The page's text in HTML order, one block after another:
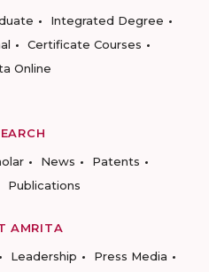
Integrated Degree
Certificate Courses
Online
News
Patents
Publications
AMRITA
Leadership
Press Media